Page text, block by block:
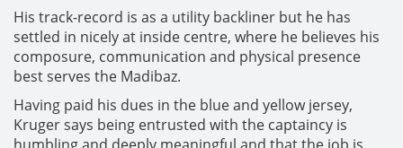
His track-record is as a utility backliner but he has
settled in nicely at inside centre, where he believes his
composure, communication and physical presence
best serves the Madibaz.
Having paid his dues in the blue and yellow jersey,
Kruger says being entrusted with the captaincy is